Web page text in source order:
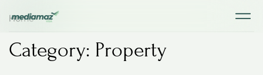
Home
Category: Property